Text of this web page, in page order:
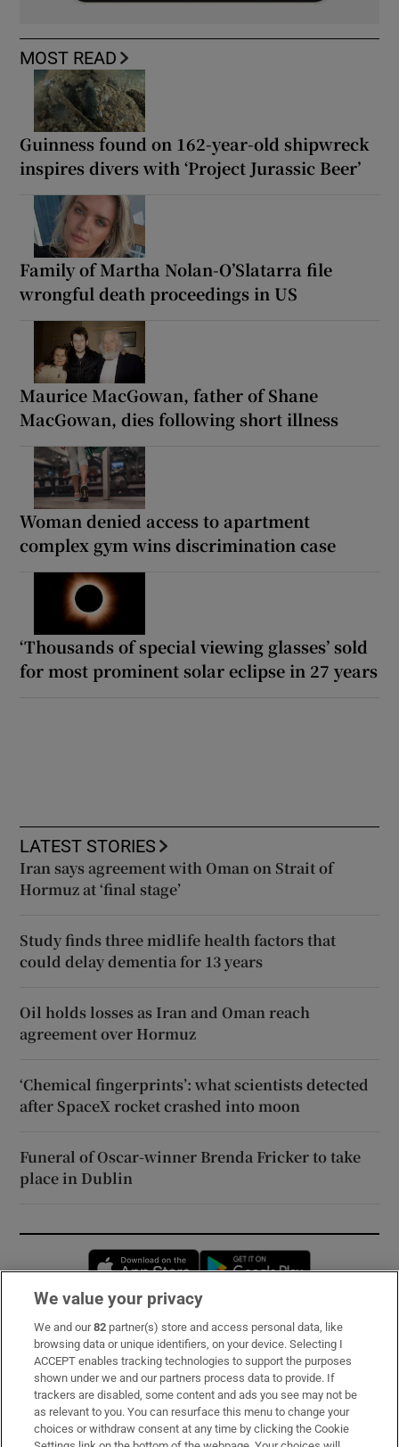
MOST READ
Guinness found on 162-year-old shipwreck
inspires divers with ‘Project Jurassic Beer’
Family of Martha Nolan-O’Slatarra file
wrongful death proceedings in US
Maurice MacGowan, father of Shane
MacGowan, dies following short illness
Woman denied access to apartment
complex gym wins discrimination case
‘Thousands of special viewing glasses’ sold
for most prominent solar eclipse in 27 years
LATEST STORIES
Iran says agreement with Oman on Strait of
Hormuz at ‘final stage’
Study finds three midlife health factors that
could delay dementia for 13 years
Oil holds losses as Iran and Oman reach
agreement over Hormuz
‘Chemical fingerprints’: what scientists detected
after SpaceX rocket crashed into moon
Funeral of Oscar-winner Brenda Fricker to take
place in Dublin
Opens in new window
Subscribe
Support
About Us
Irish Times Products & Services
We value your privacy
We and our82 partner(s) store and access personal data, like
browsing data or unique identifiers, on your device. Selecting I
ACCEPT enables tracking technologies to support the purposes
shown under we and our partners process data to provide. If
trackers are disabled, some content and ads you see may not be
as relevant to you. You can resurface this menu to change your
choices or withdraw consent at any time by clicking the Cookie